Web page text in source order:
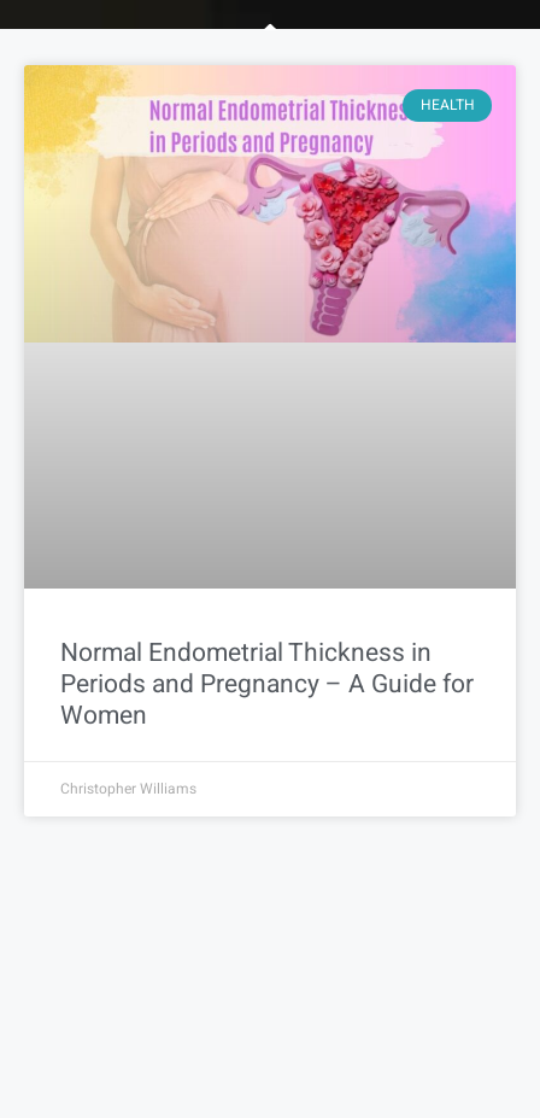
HEALTH
Normal Endometrial Thickness in
Periods and Pregnancy – A Guide for
Women
Christopher Williams